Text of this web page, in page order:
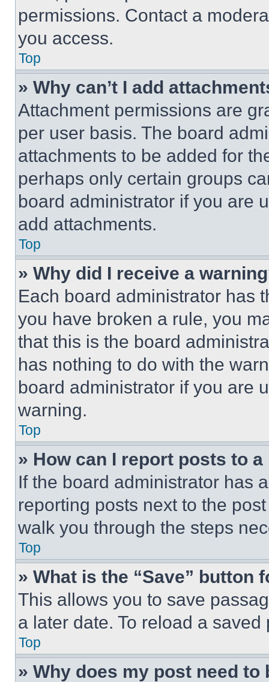
permissions. Contact a
you access.
Top
» Why can’t I add
Attachment permissions are
per user basis. The board
attachments to be added for
perhaps only certain groups
board administrator if you are
add attachments.
Top
» Why did I receive a
Each board administrator has
you have broken a rule, you
that this is the board
has nothing to do with the
board administrator if you are
warning.
Top
» How can I report posts to
If the board administrator has
reporting posts next to the
walk you through the steps
Top
» What is the “Save” button
This allows you to save
a later date. To reload a
Top
» Why does my post need to